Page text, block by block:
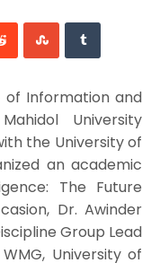
of Information and
University
the University of
an academic
The Future
Dr. Awinder
Group Lead
University of